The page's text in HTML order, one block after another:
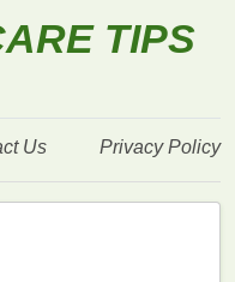
TIPS
Us Privacy Policy